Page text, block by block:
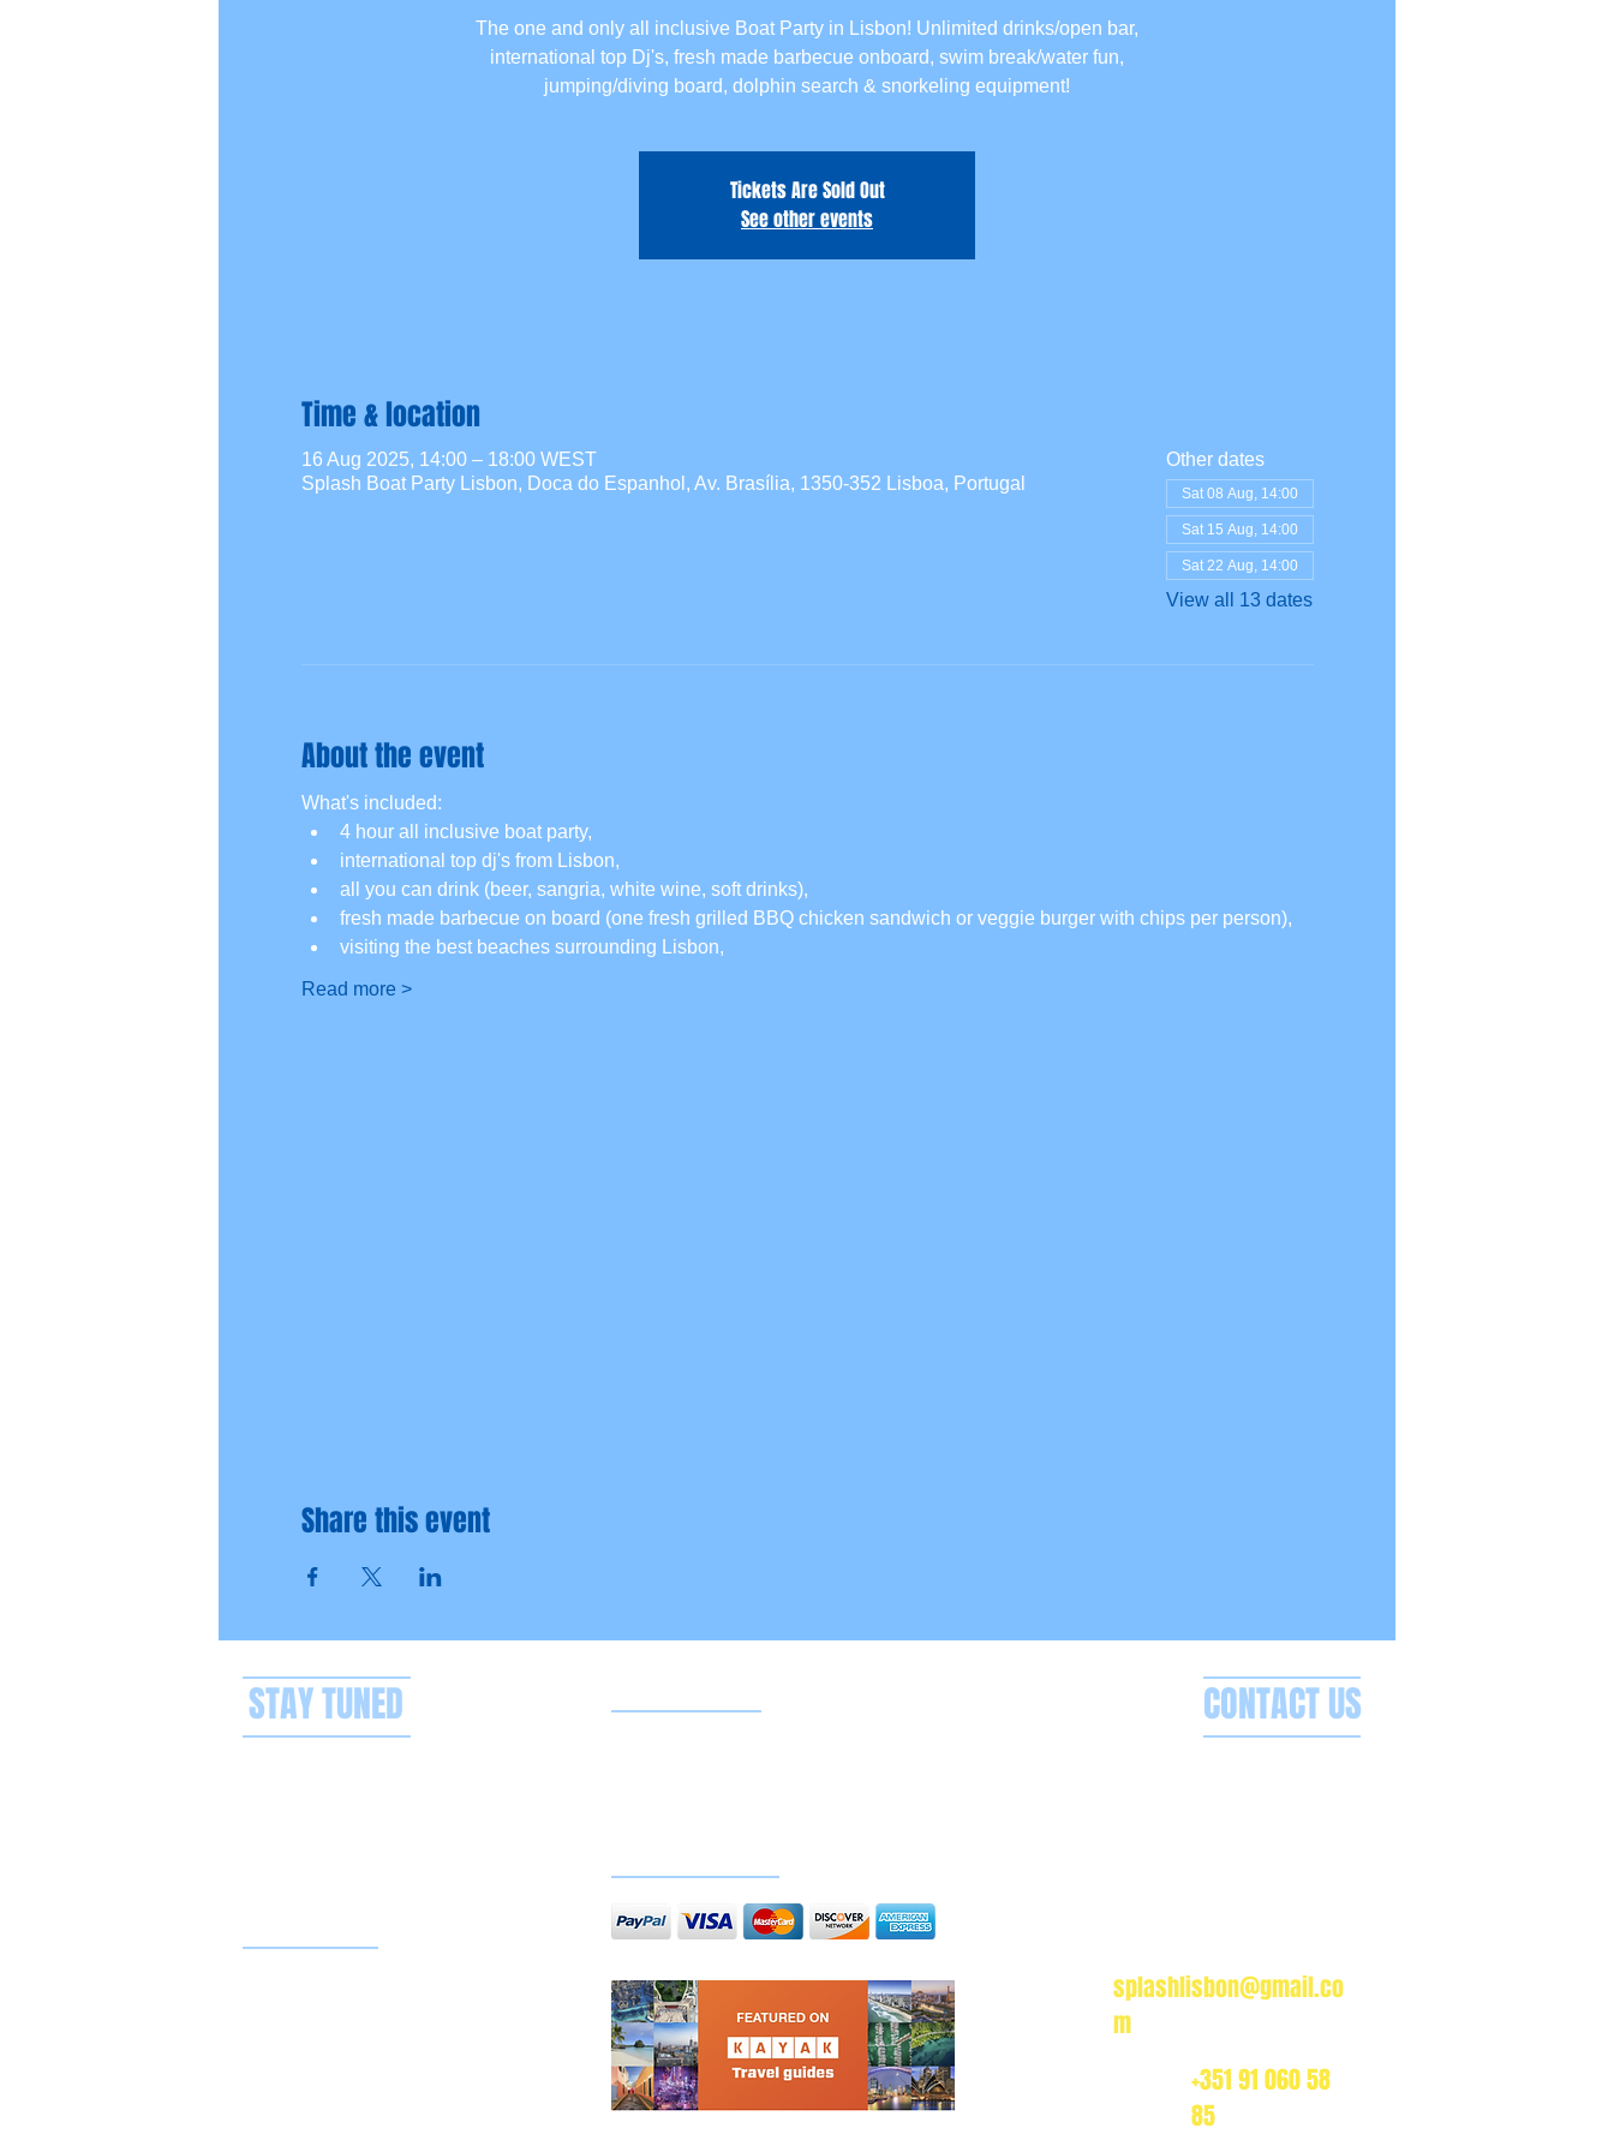
The one and only all inclusive Boat Party in Lisbon! Unlimited drinks/open bar,
international top Dj's, fresh made barbecue onboard, swim break/water fun,
jumping/diving board, dolphin search & snorkeling equipment!
Tickets Are Sold Out
See other events
Time & location
16 Aug 2025, 14:00 – 18:00 WEST
Splash Boat Party Lisbon, Doca do Espanhol, Av. Brasília, 1350-352 Lisboa, Portugal
Other dates
Sat 08 Aug, 14:00
Sat 15 Aug, 14:00
Sat 22 Aug, 14:00
View all 13 dates
About the event
What's included:
4 hour all inclusive boat party,
international top dj's from Lisbon,
all you can drink (beer, sangria, white wine, soft drinks),
fresh made barbecue on board (one fresh grilled BBQ chicken sandwich or veggie burger with chips per person),
visiting the best beaches surrounding Lisbon,
Read more >
Share this event
STAY TUNED CONTACT US
splashlisbon@gmail.co
m
+351 91 060 58
85